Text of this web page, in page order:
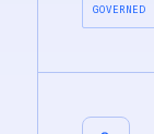
GOVERNED